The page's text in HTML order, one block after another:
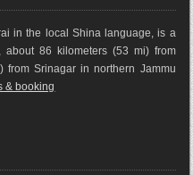
in the local Shina language, is a
86 kilometers (53 mi) from
from Srinagar in northern Jammu
& booking